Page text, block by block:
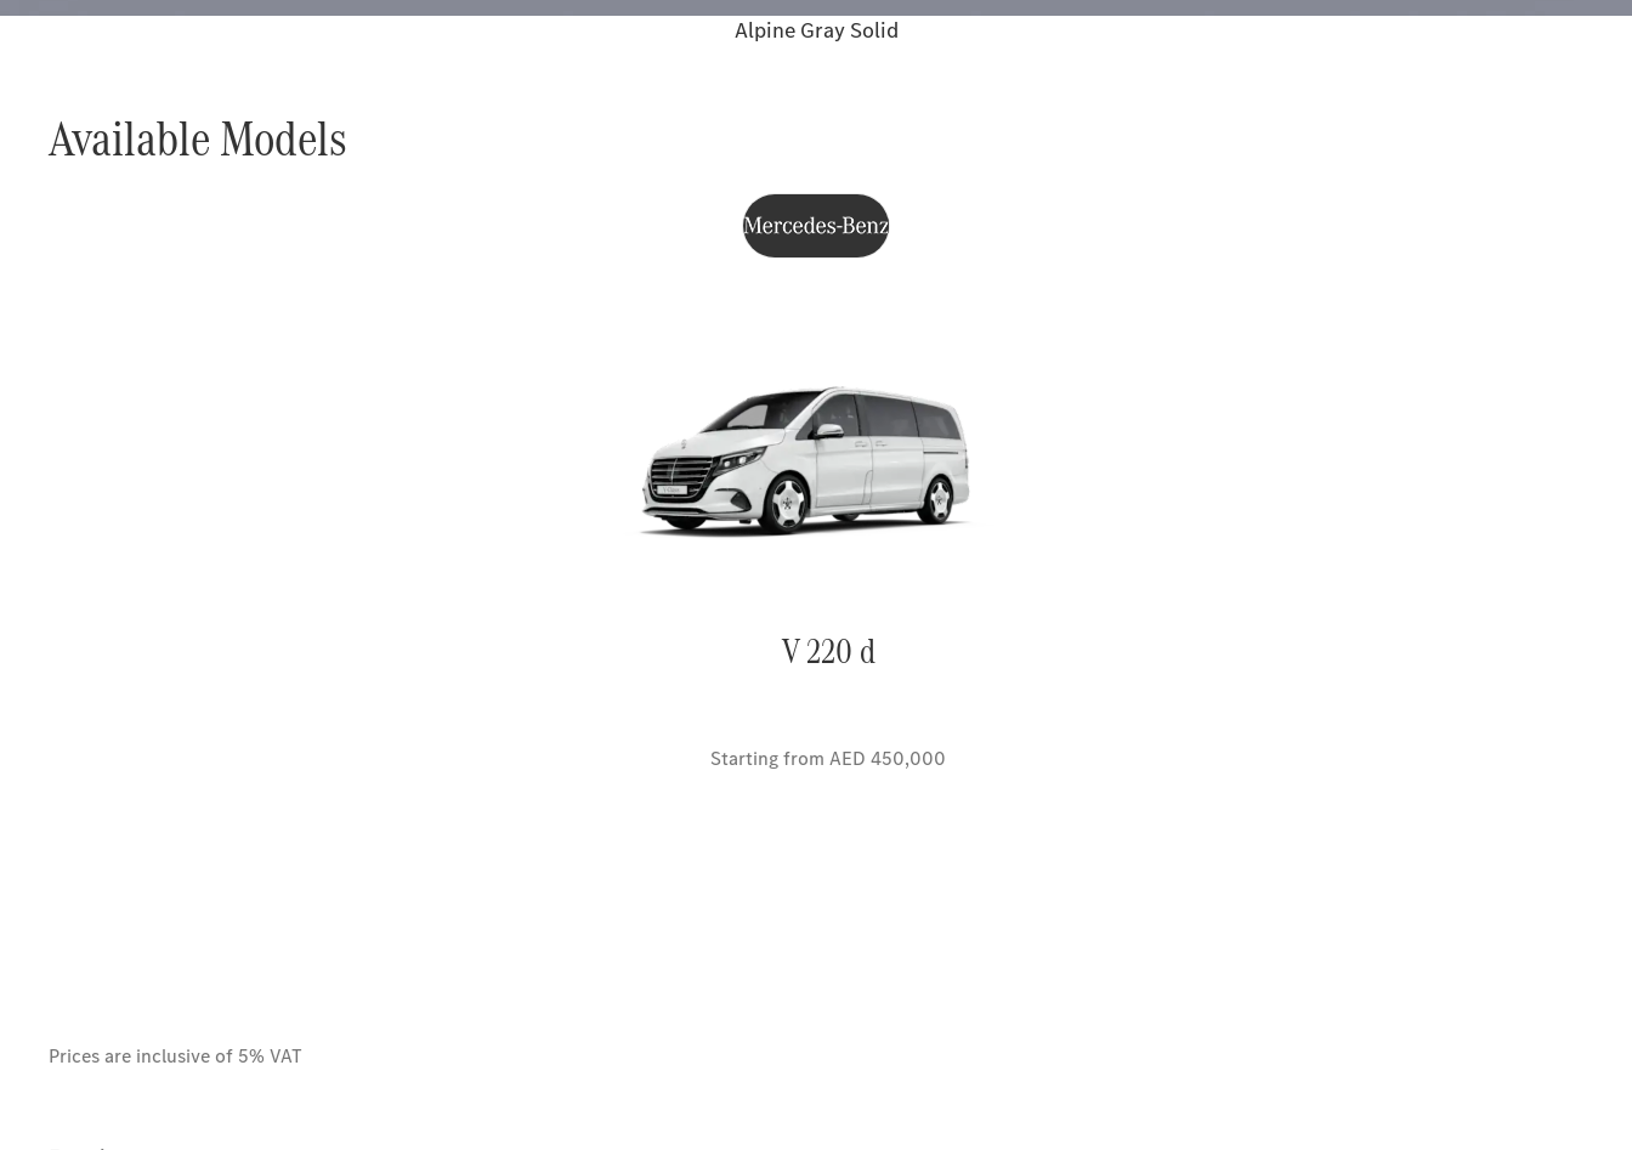
Alpine Gray Solid
Available Models
V 220 d
Starting from AED 450,000
Prices are inclusive of 5% VAT